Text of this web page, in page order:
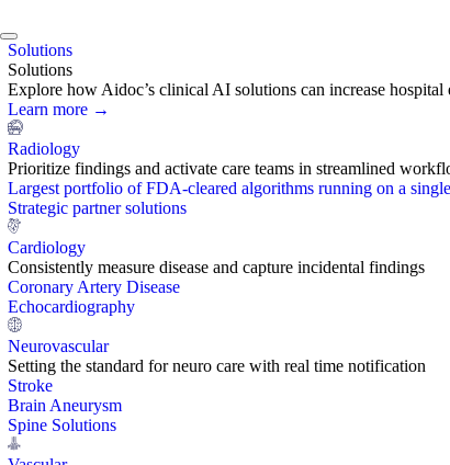
Solutions
Solutions
Explore how Aidoc’s clinical AI solutions can increase
Learn more →
Radiology
Prioritize findings and activate care teams in streamlined
Largest portfolio of FDA-cleared algorithms running on a
Strategic partner solutions
Cardiology
Consistently measure disease and capture incidental findings
Coronary Artery Disease
Echocardiography
Neurovascular
Setting the standard for neuro care with real time notification
Stroke
Brain Aneurysm
Spine Solutions